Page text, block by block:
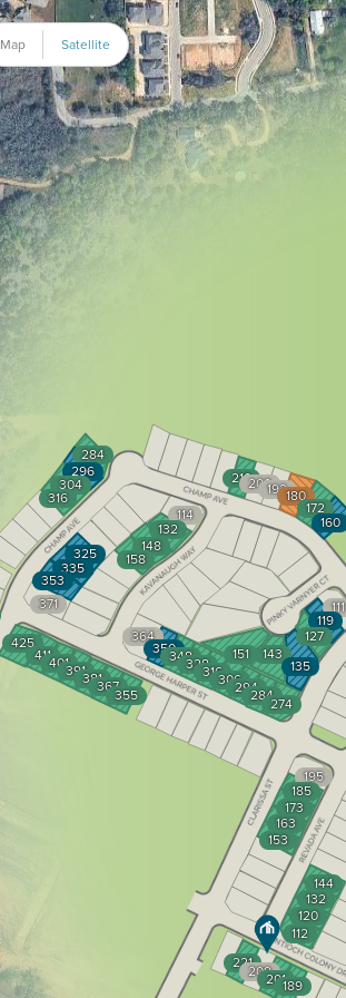
209
195
111
364
180
192
200
114
371
284
296
304
316
325
335
353
158
148
132
425
411401391381367355
210
172
160
350348328316306294284274
135
143
151
127
119
185
173
163
153
144
132
120
112
221
201189
Map Satellite